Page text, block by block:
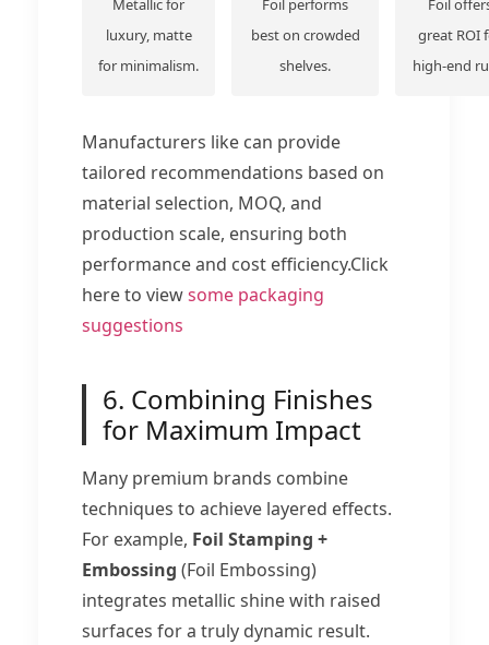
Metallic for
luxury, matte
for minimalism.
Foil performs
best on crowded
shelves.
Foil
great ROI
high-end
Manufacturers like can provide
tailored recommendations based on
material selection, MOQ, and
production scale, ensuring both
performance and cost efficiency.Click
here to viewsome packaging
suggestions
6. Combining Finishes
for Maximum Impact
Many premium brands combine
techniques to achieve layered effects.
For example, Foil Stamping +
Embossing (Foil Embossing)
integrates metallic shine with raised
surfaces for a truly dynamic result.